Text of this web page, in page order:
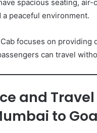
spacious seating, air-
a peaceful environment.
focuses on providing
can travel
and Travel
to Goa